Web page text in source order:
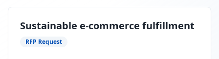
Sustainable e-commerce fulfillment
RFP Request